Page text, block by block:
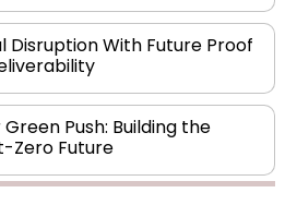
Disruption With Future Proof
Green Push: Building the
Zero Future